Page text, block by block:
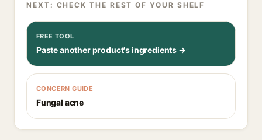
NEXT: CHECK THE REST OF YOUR SHELF
FREE TOOL
Paste another product's ingredients →
CONCERN GUIDE
Fungal acne